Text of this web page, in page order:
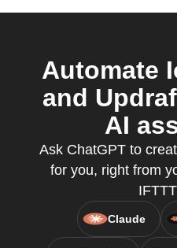
Automate
and
AI
Ask ChatGPT to
for you, right from
Claude